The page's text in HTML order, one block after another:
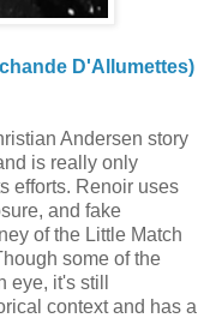
D'Allumettes)
Andersen story
is really only
efforts. Renoir uses
and fake
of the Little Match
some of the
it's still
context and has a